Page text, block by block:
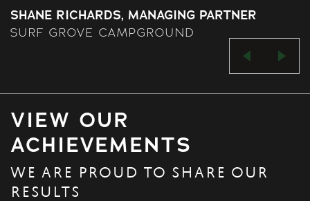
SHANE RICHARDS, MANAGING PARTNER
SURF GROVE CAMPGROUND
VIEW OUR
ACHIEVEMENTS
WE ARE PROUD TO SHARE OUR
RESULTS